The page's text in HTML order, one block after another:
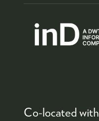
Co-located with